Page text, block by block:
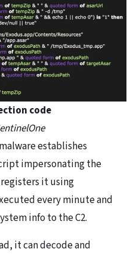
code
establishes
impersonating the
it using
every minute and
info to the C2.
it can decode and